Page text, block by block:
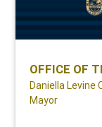
OFFICE OF
Daniella Levine
Mayor